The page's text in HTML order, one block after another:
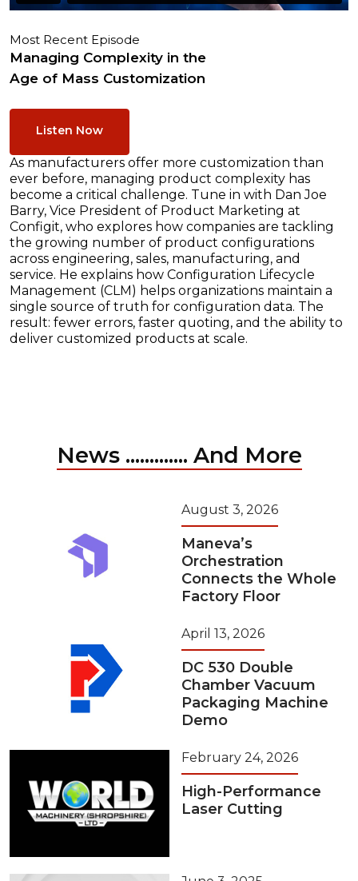
Most Recent Episode
Managing Complexity in the
Age of Mass Customization
Listen Now
As manufacturers offer more customization than
ever before, managing product complexity has
become a critical challenge. Tune in with Dan Joe
Barry, Vice President of Product Marketing at
Configit, who explores how companies are tackling
the growing number of product configurations
across engineering, sales, manufacturing, and
service. He explains how Configuration Lifecycle
Management (CLM) helps organizations maintain a
single source of truth for configuration data. The
result: fewer errors, faster quoting, and the ability to
deliver customized products at scale.
News ............. And More
August 3, 2026
Maneva’s
Orchestration
Connects the Whole
Factory Floor
April 13, 2026
DC 530 Double
Chamber Vacuum
Packaging Machine
Demo
February 24, 2026
High-Performance
Laser Cutting